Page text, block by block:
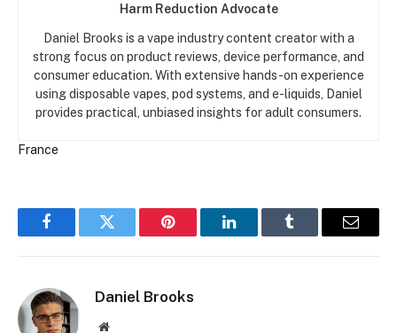
Harm Reduction Advocate
Daniel Brooks is a vape industry content creator with a
strong focus on product reviews, device performance, and
consumer education. With extensive hands-on experience
using disposable vapes, pod systems, and e-liquids, Daniel
provides practical, unbiased insights for adult consumers.
France
FacebookTwitter Pinterest LinkedInTumblr Email
Daniel Brooks
Website